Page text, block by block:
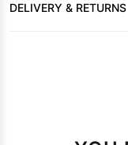
DELIVERY & RETURNS